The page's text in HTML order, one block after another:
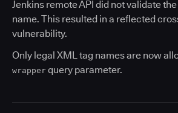
Jenkins remote API did not validate
name. This resulted in a reflected
vulnerability.
Only legal XML tag names are now
wrapper query parameter.